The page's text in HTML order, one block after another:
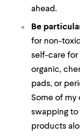
ahead.
Be
for non-
self-care for
organic,
pads, or
Some of my
swapping to
products